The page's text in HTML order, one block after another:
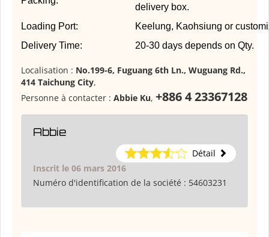
delivery box.
Loading Port:
Keelung, Kaohsiung or
Delivery Time:
20-30 days depends on Qty.
Localisation : No.199-6, Fuguang 6th Ln., Wuguang Rd.,
414 Taichung City,
Personne à contacter : Abbie Ku, +886 4 23367128
Abbie
Détail
Inscrit le 06 mars 2016
Numéro d'identification de la société : 54603231